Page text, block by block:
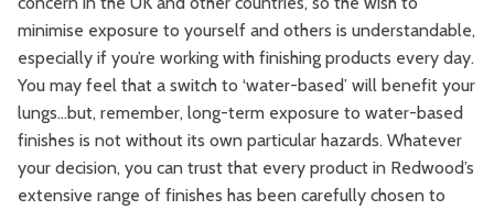
minimise exposure to yourself and others is understandable,
especially if you’re working with finishing products every day.
You may feel that a switch to ‘water-based’ will benefit your
lungs…but, remember, long-term exposure to water-based
finishes is not without its own particular hazards. Whatever
your decision, you can trust that every product in Redwood’s
extensive range of finishes has been carefully chosen to